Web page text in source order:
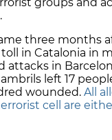
three months
in Catalonia in
attacks in
left 17
wounded. All
cell are